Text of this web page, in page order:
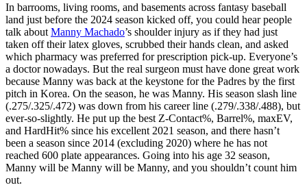
In barrooms, living rooms, and basements across fantasy baseball
land just before the 2024 season kicked off, you could hear people
talk about Manny Machado’s shoulder injury as if they had just
taken off their latex gloves, scrubbed their hands clean, and asked
which pharmacy was preferred for prescription pick-up. Everyone’s
a doctor nowadays. But the real surgeon must have done great work
because Manny was back at the keystone for the Padres by the first
pitch in Korea. On the season, he was Manny. His season slash line
(.275/.325/.472) was down from his career line (.279/.338/.488), but
ever-so-slightly. He put up the best Z-Contact%, Barrel%, maxEV,
and HardHit% since his excellent 2021 season, and there hasn’t
been a season since 2014 (excluding 2020) where he has not
reached 600 plate appearances. Going into his age 32 season,
Manny will be Manny will be Manny, and you shouldn’t count him
out.